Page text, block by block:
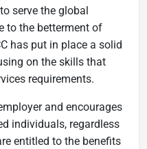
serve the global
to the betterment of
has put in place a solid
on the skills that
requirements.
and encourages
individuals, regardless
entitled to the benefits